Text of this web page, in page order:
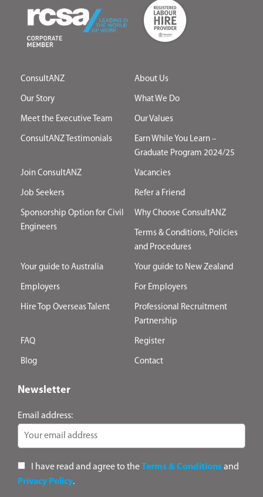
ConsultANZ About Us
Our Story What We Do
Meet the Executive Team Our Values
ConsultANZ Testimonials
Earn While You Learn –
Graduate Program 2024/25
Join ConsultANZ Vacancies
Job Seekers Refer a Friend
Sponsorship Option for Civil
Engineers
Why Choose ConsultANZ
Terms & Conditions, Policies
and Procedures
Your guide to Australia Your guide to New Zealand
Employers For Employers
Hire Top Overseas Talent
Professional Recruitment
Partnership
FAQ Register
Blog Contact
Newsletter
Email address:
I have read and agree to theTerms & Conditionsand
Privacy Policy.